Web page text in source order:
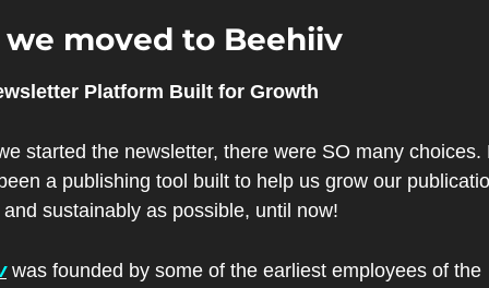
moved to Beehiiv
Platform Built for Growth
started the newsletter, there were SO many choices.
a publishing tool built to help us grow our
sustainably as possible, until now!
was founded by some of the earliest employees of the